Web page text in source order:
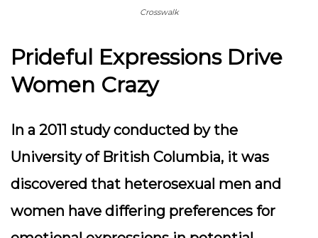
Crosswalk
Prideful Expressions Drive
Women Crazy
In a 2011 study conducted by the
University of British Columbia, it was
discovered that heterosexual men and
women have differing preferences for